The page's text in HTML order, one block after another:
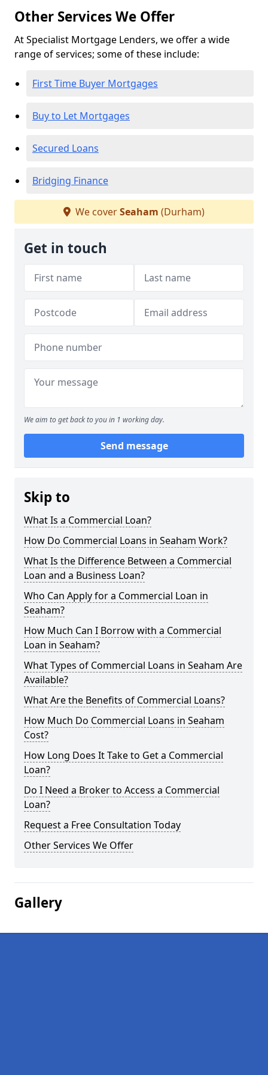
Other Services We Offer
At Specialist Mortgage Lenders, we offer a wide
range of services; some of these include:
First Time Buyer Mortgages
Buy to Let Mortgages
Secured Loans
Bridging Finance
We coverSeaham (Durham)
Get in touch
We aim to get back to you in 1 working day.
Send message
Skip to
What Is a Commercial Loan?
How Do Commercial Loans in Seaham Work?
What Is the Difference Between a Commercial
Loan and a Business Loan?
Who Can Apply for a Commercial Loan in
Seaham?
How Much Can I Borrow with a Commercial
Loan in Seaham?
What Types of Commercial Loans in Seaham Are
Available?
What Are the Benefits of Commercial Loans?
How Much Do Commercial Loans in Seaham
Cost?
How Long Does It Take to Get a Commercial
Loan?
Do I Need a Broker to Access a Commercial
Loan?
Request a Free Consultation Today
Other Services We Offer
Gallery